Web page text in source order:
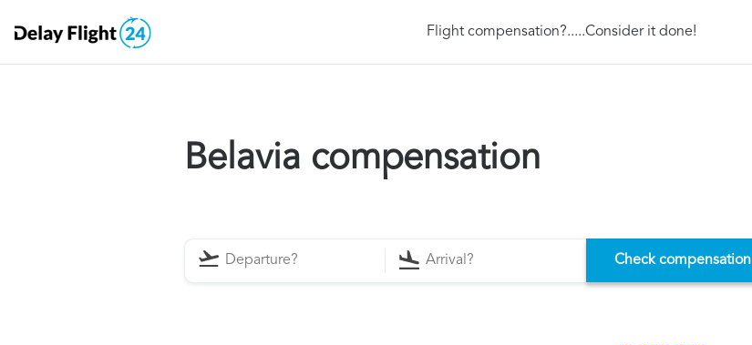
Flight compensation?.....Consider it done!
Belavia compensation
Check compensation